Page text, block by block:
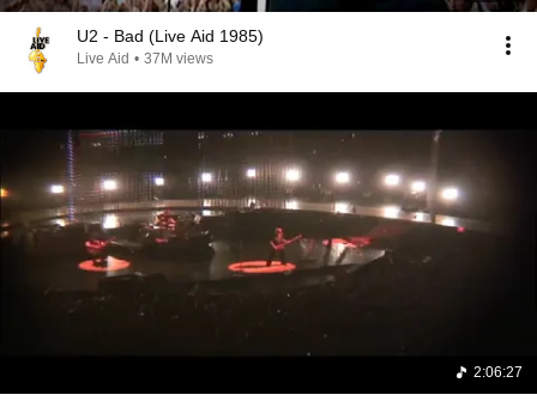
U2 - Bad (Live Aid 1985)
Live Aid • 37M views
2:06:27